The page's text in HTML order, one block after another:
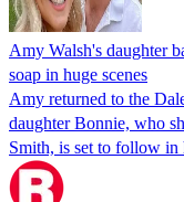
Amy Walsh's daughter
soap in huge scenes
Amy returned to the
daughter Bonnie, who
Smith, is set to follow in